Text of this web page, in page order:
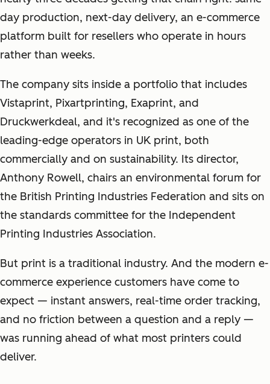
day production, next-day delivery, an e-commerce
platform built for resellers who operate in hours
rather than weeks.
The company sits inside a portfolio that includes
Vistaprint, Pixartprinting, Exaprint, and
Druckwerkdeal, and it's recognized as one of the
leading-edge operators in UK print, both
commercially and on sustainability. Its director,
Anthony Rowell, chairs an environmental forum for
the British Printing Industries Federation and sits on
the standards committee for the Independent
Printing Industries Association.
But print is a traditional industry. And the modern e-
commerce experience customers have come to
expect — instant answers, real-time order tracking,
and no friction between a question and a reply —
was running ahead of what most printers could
deliver.